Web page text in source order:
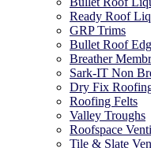
Ready Roof
GRP Trims
Bullet Roof
Breather
Sark-IT Non
Dry Fix
Roofing Felts
Valley Troughs
Roofspace
Tile & Slate